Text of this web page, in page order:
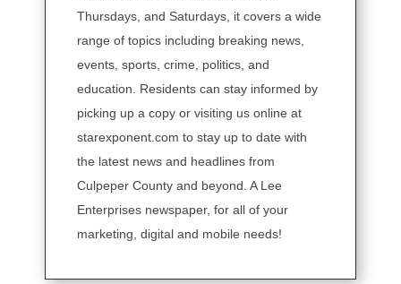
Thursdays, and Saturdays, it covers a wide
range of topics including breaking news,
events, sports, crime, politics, and
education. Residents can stay informed by
picking up a copy or visiting us online at
starexponent.com to stay up to date with
the latest news and headlines from
Culpeper County and beyond. A Lee
Enterprises newspaper, for all of your
marketing, digital and mobile needs!